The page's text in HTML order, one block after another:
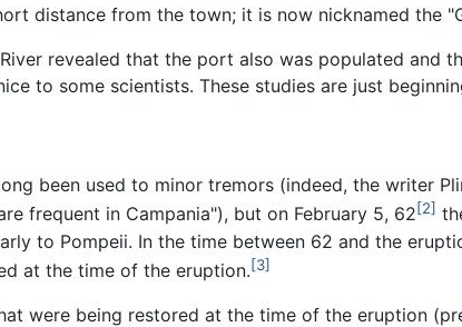
distance from the town; it is now nicknamed the
revealed that the port also was populated and
to some scientists. These studies are just
been used to minor tremors (indeed, the writer
frequent in Campania"), but on February 5, 62[2]
to Pompeii. In the time between 62 and the
at the time of the eruption.[3]
were being restored at the time of the eruption